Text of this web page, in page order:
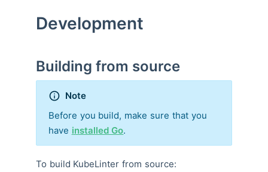
Development
Building from source
Note
Before you build, make sure that you
have installed Go.
To build KubeLinter from source: